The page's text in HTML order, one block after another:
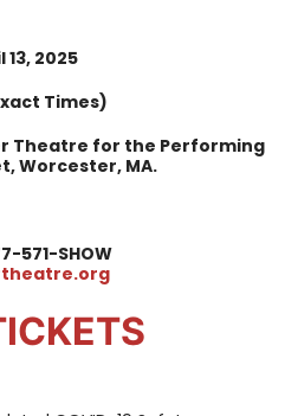
2025
Times)
Theatre for the Performing
Worcester, MA.
571-SHOW